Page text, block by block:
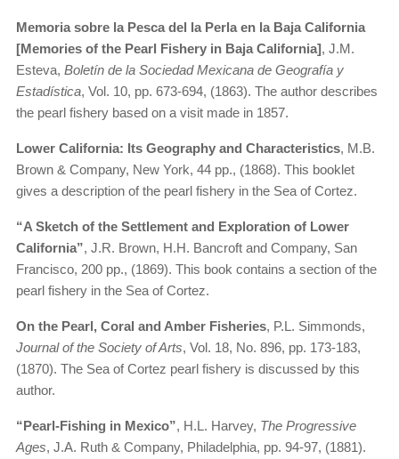
Memoria sobre la Pesca del la Perla en la Baja California
[Memories of the Pearl Fishery in Baja California], J.M.
Esteva, Boletín de la Sociedad Mexicana de Geografía y
Estadística, Vol. 10, pp. 673-694, (1863). The author describes
the pearl fishery based on a visit made in 1857.
Lower California: Its Geography and Characteristics, M.B.
Brown & Company, New York, 44 pp., (1868). This booklet
gives a description of the pearl fishery in the Sea of Cortez.
“A Sketch of the Settlement and Exploration of Lower
California”, J.R. Brown, H.H. Bancroft and Company, San
Francisco, 200 pp., (1869). This book contains a section of the
pearl fishery in the Sea of Cortez.
On the Pearl, Coral and Amber Fisheries, P.L. Simmonds,
Journal of the Society of Arts, Vol. 18, No. 896, pp. 173-183,
(1870). The Sea of Cortez pearl fishery is discussed by this
author.
“Pearl-Fishing in Mexico”, H.L. Harvey, The Progressive
Ages, J.A. Ruth & Company, Philadelphia, pp. 94-97, (1881).